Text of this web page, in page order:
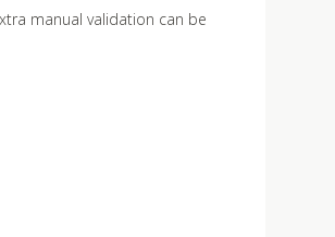
manual validation can be